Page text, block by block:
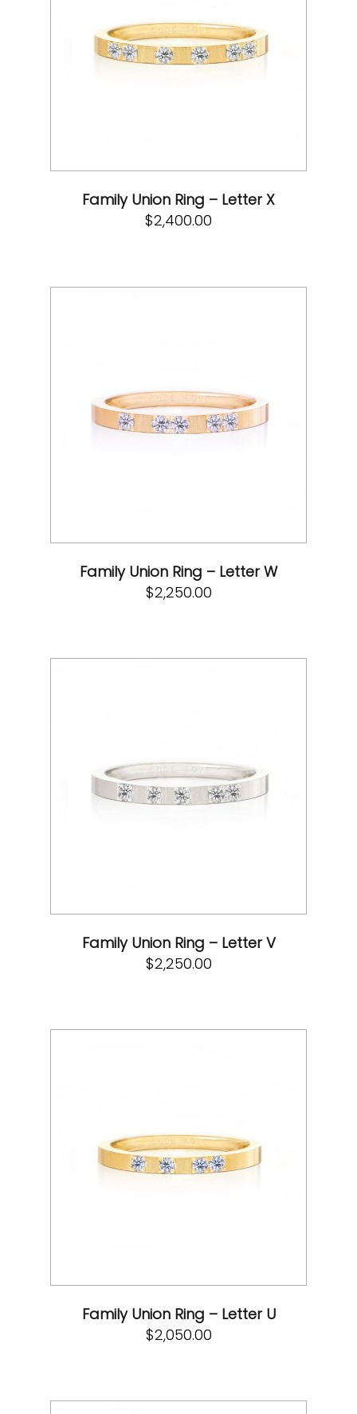
Family Union Ring – Letter X
$2,400.00
Family Union Ring – Letter W
$2,250.00
Family Union Ring – Letter V
$2,250.00
Family Union Ring – Letter U
$2,050.00